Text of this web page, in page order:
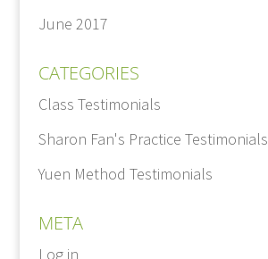
June 2017
CATEGORIES
Class Testimonials
Sharon Fan's Practice Testimonials
Yuen Method Testimonials
META
Log in